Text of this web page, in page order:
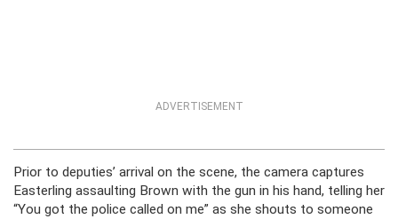
ADVERTISEMENT
Prior to deputies’ arrival on the scene, the camera captures
Easterling assaulting Brown with the gun in his hand, telling her
“You got the police called on me” as she shouts to someone